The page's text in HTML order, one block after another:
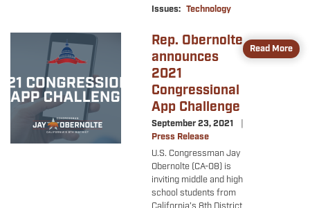
Issues: Technology
Rep. Obernolte
announces
2021
Congressional
App Challenge
September 23, 2021
Press Release
U.S. Congressman Jay
Obernolte (CA-08) is
inviting middle and high
school students from
Read More